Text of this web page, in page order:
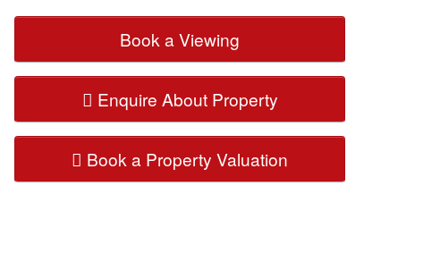
Book a Viewing
Enquire About Property
Book a Property Valuation